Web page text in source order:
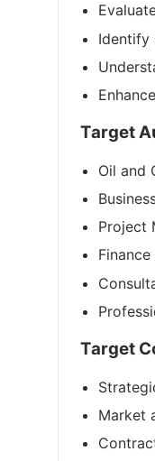
Identify
Target
Oil and
Project
Target
Market